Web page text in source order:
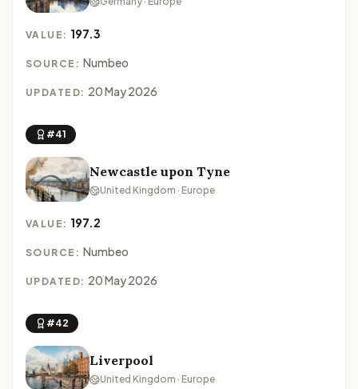
VALUE: 197.3
SOURCE: Numbeo
UPDATED: 20 May 2026
#41
Newcastle upon Tyne
United Kingdom · Europe
VALUE: 197.2
SOURCE: Numbeo
UPDATED: 20 May 2026
#42
Liverpool
United Kingdom · Europe